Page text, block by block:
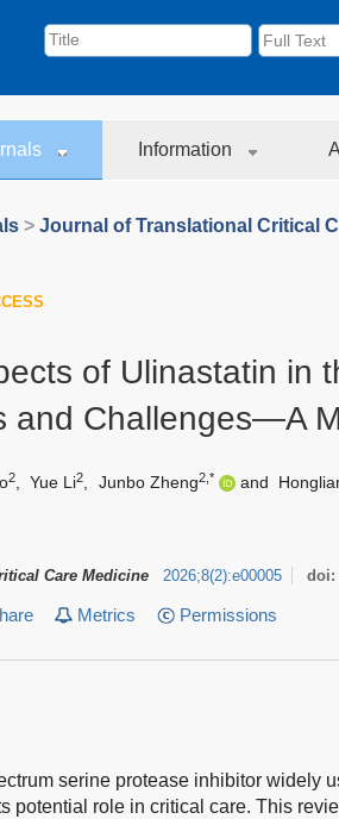
Information
> Journal of Translational Critical
of Ulinastatin in
and Challenges—A
2 Yue Li2 Junbo Zheng2,* and
Care Medicine 2026;8(2):e00005 doi:
Metrics Permissions
serine protease inhibitor widely
potential role in critical care. This